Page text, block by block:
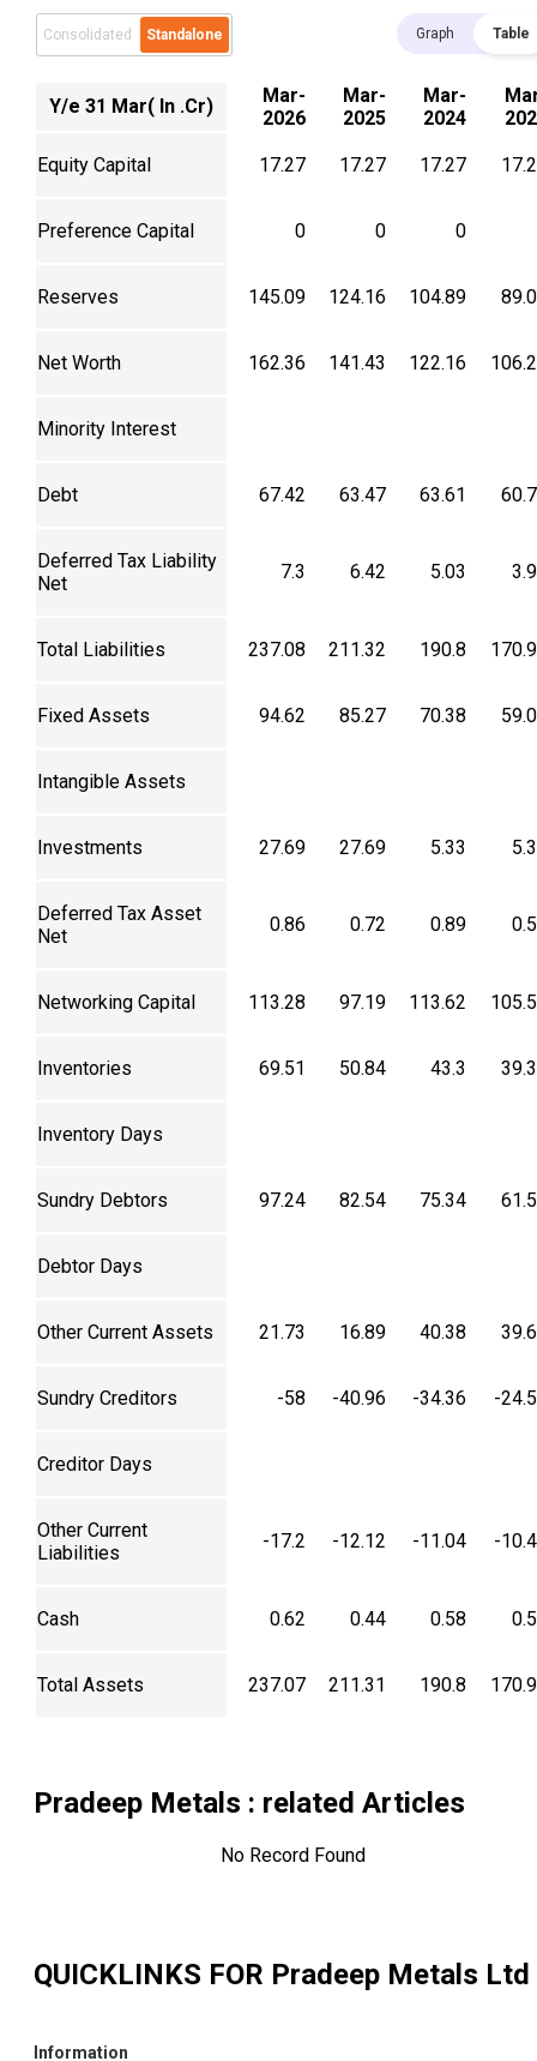
Consolidated Standalone Graph Table
Y/e 31 Mar( In .Cr)
Mar-
2026
Mar-
2025
Mar-
2024
Equity Capital 17.27 17.27 17.27
Preference Capital 0 0 0
Reserves 145.09 124.16 104.89
Net Worth 162.36 141.43 122.16
Minority Interest
Debt 67.42 63.47 63.61
Deferred Tax Liability
Net
7.3 6.42 5.03
Total Liabilities 237.08 211.32 190.8
Fixed Assets 94.62 85.27 70.38
Intangible Assets
Investments 27.69 27.69 5.33
Deferred Tax Asset
Net
0.86 0.72 0.89
Networking Capital 113.28 97.19 113.62
Inventories 69.51 50.84 43.3
Inventory Days
Sundry Debtors 97.24 82.54 75.34
Debtor Days
Other Current Assets 21.73 16.89 40.38
Sundry Creditors -58 -40.96 -34.36 -
Creditor Days
Other Current
Liabilities
-17.2 -12.12 -11.04 -
Cash 0.62 0.44 0.58
Total Assets 237.07 211.31 190.8
Pradeep Metals : related Articles
No Record Found
QUICKLINKS FOR Pradeep Metals Ltd
Information